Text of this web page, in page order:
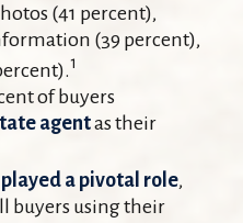
(41 percent),
(39 percent),
1
of buyers
agentas their
a pivotal role,
buyers using their